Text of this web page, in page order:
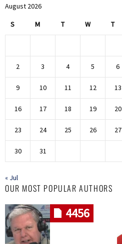
August 2026
S M T W T
2 3 4 5 6
9 10 11 12 13
16 17 18 19 20
23 24 25 26 27
30 31
« Jul
OUR MOST POPULAR AUTHORS
4456